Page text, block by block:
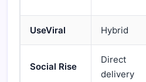
UseViral Hybrid
Social Rise
Direct
delivery